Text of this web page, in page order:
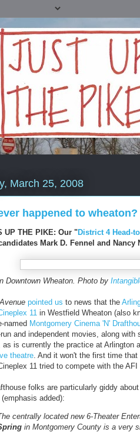
March 25, 2008
happened to wheaton?
UP THE PIKE: Our "District 4 Head-
Mark D. Fennel and Nancy
Downtown Wheaton. Photo by
pointed us to news that the
11 in Westfield Wheaton (also
named Montgomery Cinema 'N'
and independent movies, along
as is currently the practice at Arlington
theatre. And it won't the first time
11 tried to compete with the
folks are particularly giddy
(emphasis added):
centrally located new 6-Theater
in Montgomery County is a very